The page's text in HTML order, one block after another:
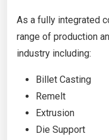
As a fully integrated
range of production
industry including:
Billet Casting
Remelt
Extrusion
Die Support